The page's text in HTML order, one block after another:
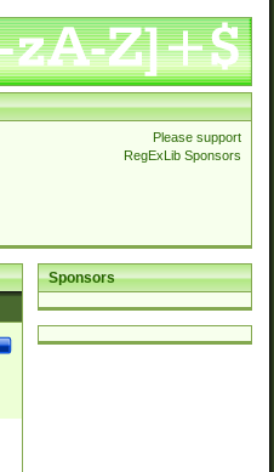
Please support
RegExLib Sponsors
Sponsors